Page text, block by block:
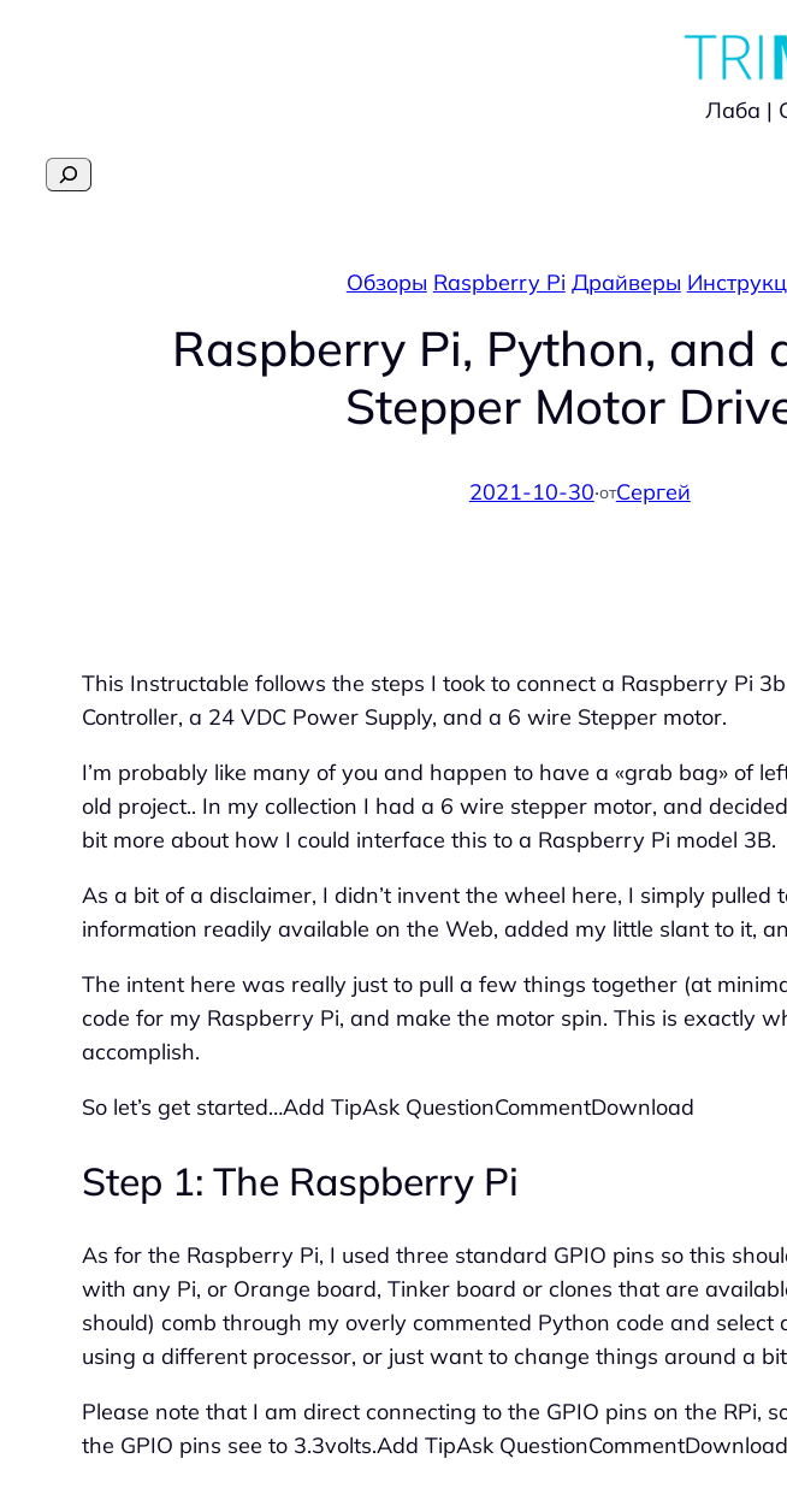
Лаба |
Поиск
Обзоры Raspberry Pi Драйверы
Raspberry Pi, Python, and
Stepper Motor
2021-10-30·отСергей
This Instructable follows the steps I took to connect a Raspberry Pi
Controller, a 24 VDC Power Supply, and a 6 wire Stepper motor.
I’m probably like many of you and happen to have a «grab bag» of
old project.. In my collection I had a 6 wire stepper motor, and
bit more about how I could interface this to a Raspberry Pi model 3B.
As a bit of a disclaimer, I didn’t invent the wheel here, I simply pulled
information readily available on the Web, added my little slant to it,
The intent here was really just to pull a few things together (at
code for my Raspberry Pi, and make the motor spin. This is exactly
accomplish.
So let’s get started…Add TipAsk QuestionCommentDownload
Step 1: The Raspberry Pi
As for the Raspberry Pi, I used three standard GPIO pins so this
with any Pi, or Orange board, Tinker board or clones that are
should) comb through my overly commented Python code and select
using a different processor, or just want to change things around a
Please note that I am direct connecting to the GPIO pins on the RPi,
the GPIO pins see to 3.3volts.Add TipAsk QuestionCommentDownload